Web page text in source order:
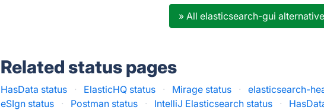
» All elasticsearch-gui
Related status pages
HasData status · ElasticHQ status · Mirage status · elasticsearch-
eSIgn status
· Postman status · IntelliJ Elasticsearch status ·